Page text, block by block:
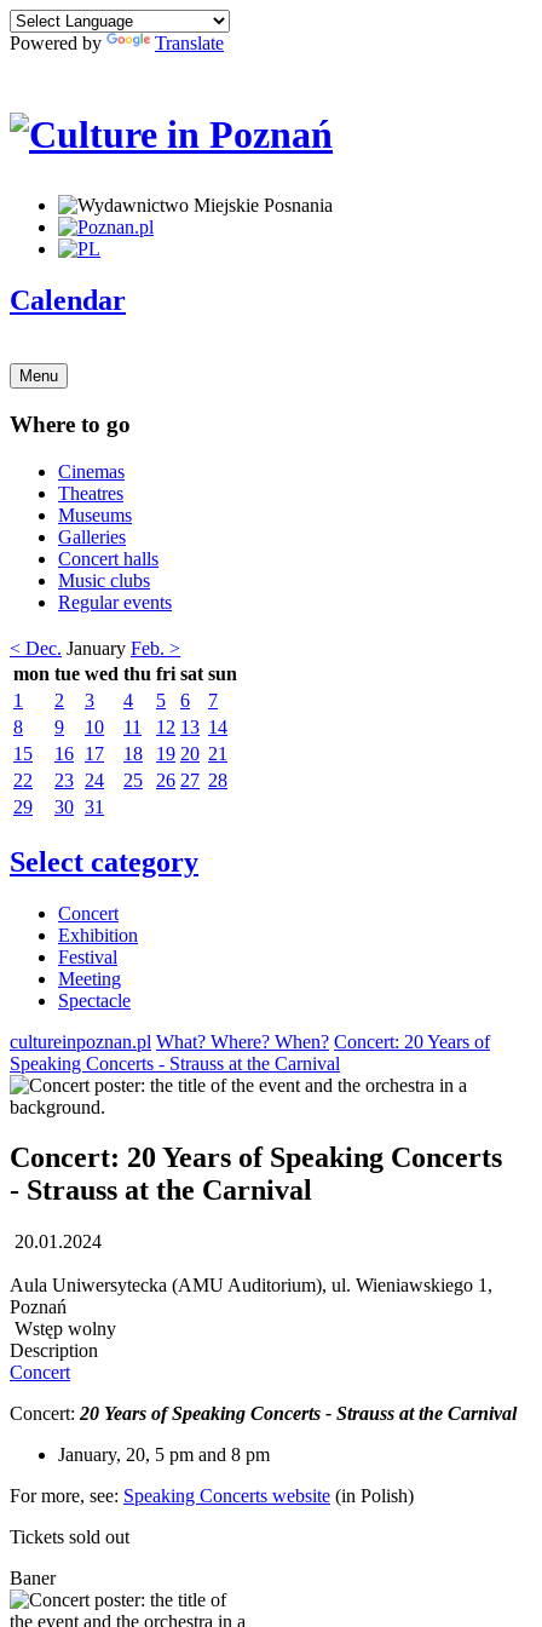
Powered by Translate
Calendar
Menu
Where to go
Cinemas
Theatres
Museums
Galleries
Concert halls
Music clubs
Regular events
< Dec. January Feb. >
mon tue wed thu fri sat sun
1
2 3 4 5 6
7
8
9 10 11 12 13 14
15
16 17 18 19 20 21
22
23 24 25 26 27 28
29
30 31
Select category
Concert
Exhibition
Festival
Meeting
Spectacle
cultureinpoznan.pl What? Where? When? Concert: 20 Years of
Speaking Concerts - Strauss at the Carnival
Concert: 20 Years of Speaking Concerts
- Strauss at the Carnival
20.01.2024
Aula Uniwersytecka (AMU Auditorium), ul. Wieniawskiego 1,
Poznań
Wstęp wolny
Description
Concert
Concert: 20 Years of Speaking Concerts - Strauss at the Carnival
January, 20, 5 pm and 8 pm
For more, see: Speaking Concerts website (in Polish)
Tickets sold out
Baner